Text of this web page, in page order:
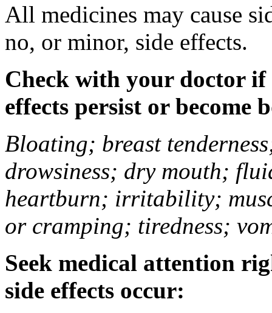
All medicines may cause
no, or minor, side effects.
Check with your doctor if
effects persist or become
Bloating; breast
drowsiness; dry mouth;
heartburn; irritability;
or cramping; tiredness;
Seek medical attention
side effects occur: